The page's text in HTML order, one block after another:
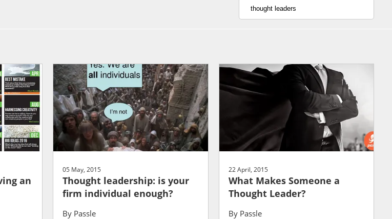
an
05 May, 2015
Thought leadership: is your
firm individual enough?
By Passle
22 April, 2015
What Makes Someone a
Thought Leader?
By Passle